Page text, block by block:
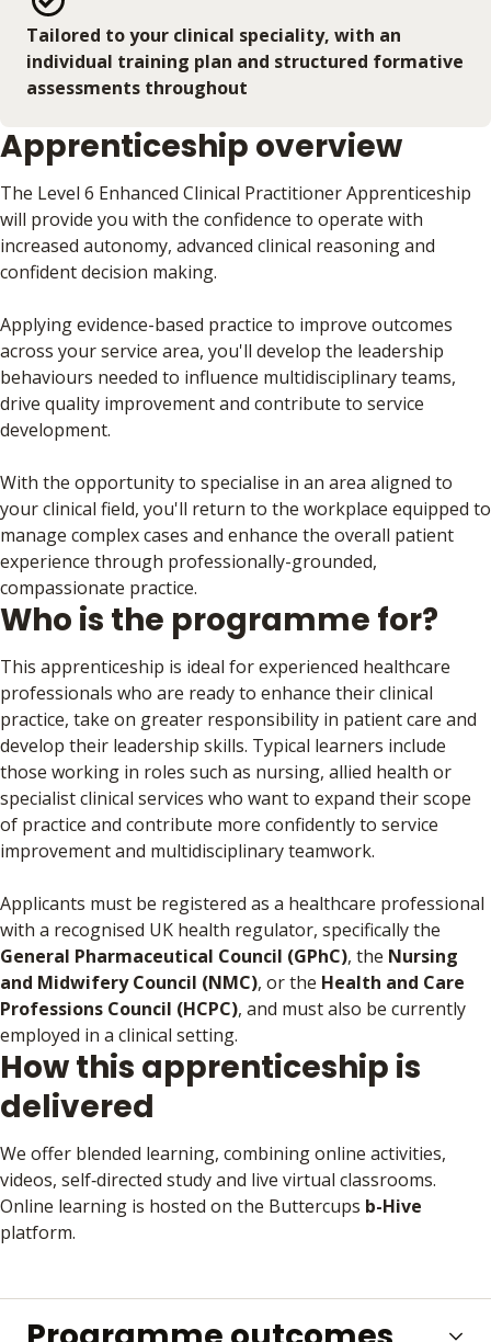
Tailored to your clinical speciality, with an
individual training plan and structured formative
assessments throughout
Apprenticeship overview
The Level 6 Enhanced Clinical Practitioner Apprenticeship
will provide you with the confidence to operate with
increased autonomy, advanced clinical reasoning and
confident decision making.
Applying evidence-based practice to improve outcomes
across your service area, you'll develop the leadership
behaviours needed to influence multidisciplinary teams,
drive quality improvement and contribute to service
development.
With the opportunity to specialise in an area aligned to
your clinical field, you'll return to the workplace equipped to
manage complex cases and enhance the overall patient
experience through professionally-grounded,
compassionate practice.
Who is the programme for?
This apprenticeship is ideal for experienced healthcare
professionals who are ready to enhance their clinical
practice, take on greater responsibility in patient care and
develop their leadership skills. Typical learners include
those working in roles such as nursing, allied health or
specialist clinical services who want to expand their scope
of practice and contribute more confidently to service
improvement and multidisciplinary teamwork.
Applicants must be registered as a healthcare professional
with a recognised UK health regulator, specifically the
General Pharmaceutical Council (GPhC), the Nursing
and Midwifery Council (NMC), or the Health and Care
Professions Council (HCPC), and must also be currently
employed in a clinical setting.
How this apprenticeship is
delivered
We offer blended learning, combining online activities,
videos, self‑directed study and live virtual classrooms.
Online learning is hosted on the Buttercups b-Hive
platform.